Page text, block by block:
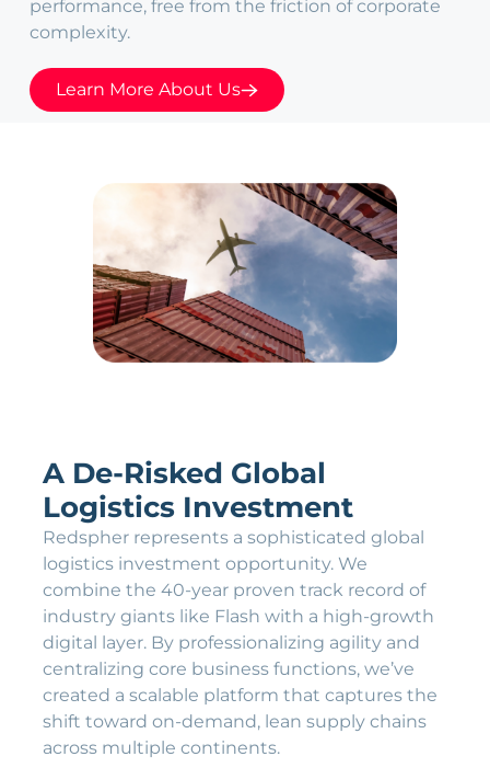
performance, free from the friction of corporate
complexity.
Learn More About Us
A De-Risked Global
Logistics Investment
Redspher represents a sophisticated global
logistics investment opportunity. We
combine the 40-year proven track record of
industry giants like Flash with a high-growth
digital layer. By professionalizing agility and
centralizing core business functions, we’ve
created a scalable platform that captures the
shift toward on-demand, lean supply chains
across multiple continents.